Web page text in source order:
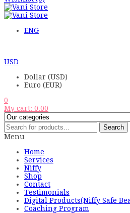
ENG
USD
Dollar (USD)
Euro (EUR)
0
My cart: 0.00
Search
Menu
Home
Services
Niffy
Shop
Contact
Testimonials
Digital Products(Niffy Safe
Coaching Program